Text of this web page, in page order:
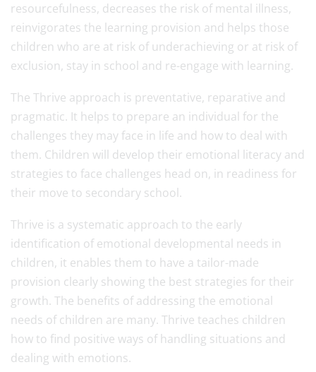
resourcefulness, decreases the risk of mental illness,
reinvigorates the learning provision and helps those
children who are at risk of underachieving or at risk of
exclusion, stay in school and re-engage with learning.
The Thrive approach is preventative, reparative and
pragmatic. It helps to prepare an individual for the
challenges they may face in life and how to deal with
them. Children will develop their emotional literacy and
strategies to face challenges head on, in readiness for
their move to secondary school.
Thrive is a systematic approach to the early
identification of emotional developmental needs in
children, it enables them to have a tailor-made
provision clearly showing the best strategies for their
growth. The benefits of addressing the emotional
needs of children are many. Thrive teaches children
how to find positive ways of handling situations and
dealing with emotions.